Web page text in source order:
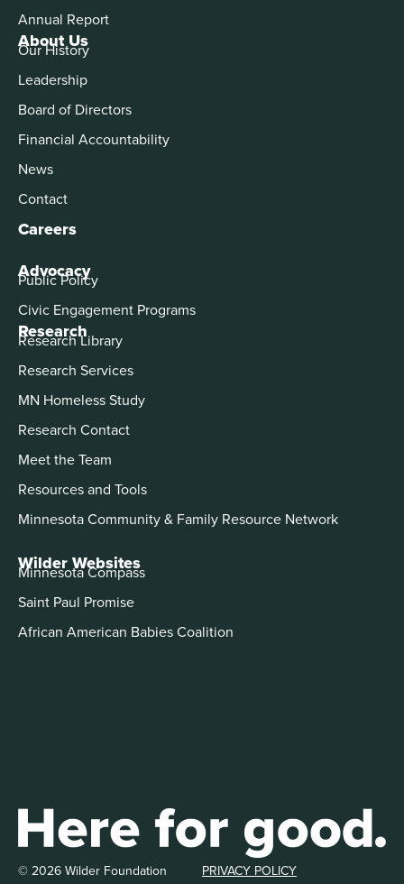
About Us
Our History
Leadership
Board of Directors
Financial Accountability
News
Contact
Careers
Advocacy
Public Policy
Civic Engagement Programs
Annual Report
Research
Research Library
Research Services
MN Homeless Study
Research Contact
Meet the Team
Resources and Tools
Minnesota Community & Family Resource Network
Wilder Websites
Minnesota Compass
Saint Paul Promise
African American Babies Coalition
© 2026 Wilder Foundation PRIVACY POLICY